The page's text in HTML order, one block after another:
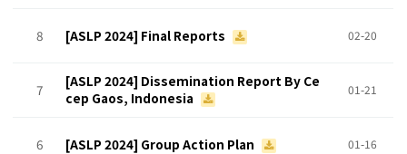
8 [ASLP 2024] Final Reports 02-20
7
[ASLP 2024] Dissemination Report By Ce
cep Gaos, Indonesia
01-21
6 [ASLP 2024] Group Action Plan 01-16